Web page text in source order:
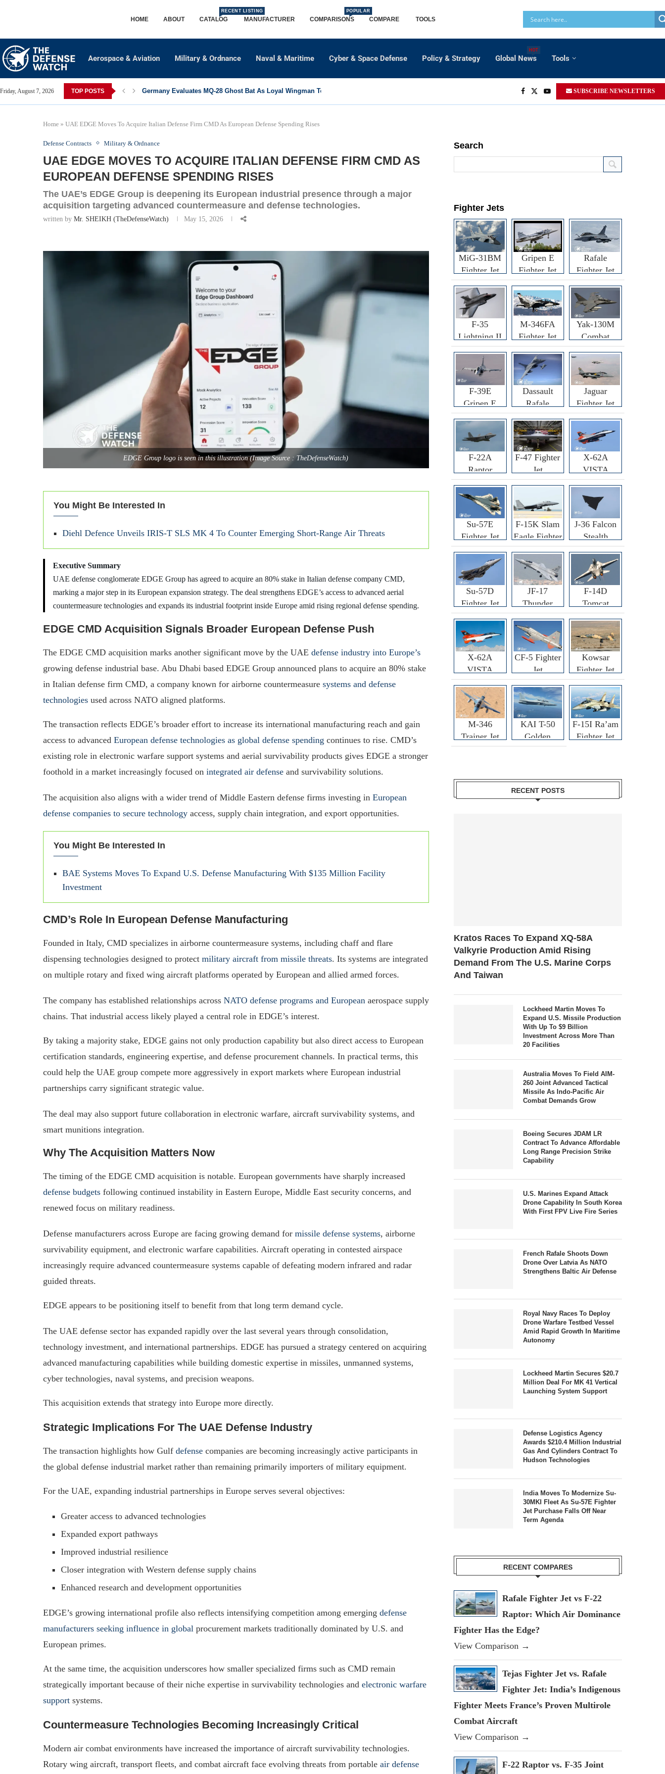
HOME ABOUT CATALOG
RECENT LISTING
MANUFACTURER COMPARISONS
POPULAR
COMPARE TOOLS
Aerospace & Aviation Military & Ordnance Naval & Maritime Cyber & Space Defense Policy & Strategy Global News
HOT
Tools
Friday, August 7, 2026 TOP POSTS Germany Evaluates MQ-28 Ghost Bat As Loyal Wingman To Support Eurofighter... SUBSCRIBE NEWSLETTERS
Home » UAE EDGE Moves To Acquire Italian Defense Firm CMD As European Defense Spending Rises
Defense Contracts Military & Ordnance
UAE EDGE MOVES TO ACQUIRE ITALIAN DEFENSE FIRM CMD AS
EUROPEAN DEFENSE SPENDING RISES
The UAE’s EDGE Group is deepening its European industrial presence through a major
acquisition targeting advanced countermeasure and defense technologies.
written by Mr. SHEIKH (TheDefenseWatch) May 15, 2026
EDGE Group logo is seen in this illustration (Image Source : TheDefenseWatch)
You Might Be Interested In
Diehl Defence Unveils IRIS-T SLS MK 4 To Counter Emerging Short-Range Air Threats
Executive Summary
UAE defense conglomerate EDGE Group has agreed to acquire an 80% stake in Italian defense company CMD,
marking a major step in its European expansion strategy. The deal strengthens EDGE’s access to advanced aerial
countermeasure technologies and expands its industrial footprint inside Europe amid rising regional defense spending.
EDGE CMD Acquisition Signals Broader European Defense Push
The EDGE CMD acquisition marks another significant move by the UAE defense industry into Europe’s
growing defense industrial base. Abu Dhabi based EDGE Group announced plans to acquire an 80% stake
in Italian defense firm CMD, a company known for airborne countermeasure systems and defense
technologies used across NATO aligned platforms.
The transaction reflects EDGE’s broader effort to increase its international manufacturing reach and gain
access to advanced European defense technologies as global defense spending continues to rise. CMD’s
existing role in electronic warfare support systems and aerial survivability products gives EDGE a stronger
foothold in a market increasingly focused on integrated air defense and survivability solutions.
The acquisition also aligns with a wider trend of Middle Eastern defense firms investing in European
defense companies to secure technology access, supply chain integration, and export opportunities.
You Might Be Interested In
BAE Systems Moves To Expand U.S. Defense Manufacturing With $135 Million Facility
Investment
CMD’s Role In European Defense Manufacturing
Founded in Italy, CMD specializes in airborne countermeasure systems, including chaff and flare
dispensing technologies designed to protect military aircraft from missile threats. Its systems are integrated
on multiple rotary and fixed wing aircraft platforms operated by European and allied armed forces.
The company has established relationships across NATO defense programs and European aerospace supply
chains. That industrial access likely played a central role in EDGE’s interest.
By taking a majority stake, EDGE gains not only production capability but also direct access to European
certification standards, engineering expertise, and defense procurement channels. In practical terms, this
could help the UAE group compete more aggressively in export markets where European industrial
partnerships carry significant strategic value.
The deal may also support future collaboration in electronic warfare, aircraft survivability systems, and
smart munitions integration.
Why The Acquisition Matters Now
The timing of the EDGE CMD acquisition is notable. European governments have sharply increased
defense budgets following continued instability in Eastern Europe, Middle East security concerns, and
renewed focus on military readiness.
Defense manufacturers across Europe are facing growing demand for missile defense systems, airborne
survivability equipment, and electronic warfare capabilities. Aircraft operating in contested airspace
increasingly require advanced countermeasure systems capable of defeating modern infrared and radar
guided threats.
EDGE appears to be positioning itself to benefit from that long term demand cycle.
The UAE defense sector has expanded rapidly over the last several years through consolidation,
technology investment, and international partnerships. EDGE has pursued a strategy centered on acquiring
advanced manufacturing capabilities while building domestic expertise in missiles, unmanned systems,
cyber technologies, naval systems, and precision weapons.
This acquisition extends that strategy into Europe more directly.
Strategic Implications For The UAE Defense Industry
The transaction highlights how Gulf defense companies are becoming increasingly active participants in
the global defense industrial market rather than remaining primarily importers of military equipment.
For the UAE, expanding industrial partnerships in Europe serves several objectives:
Greater access to advanced technologies
Expanded export pathways
Improved industrial resilience
Closer integration with Western defense supply chains
Enhanced research and development opportunities
EDGE’s growing international profile also reflects intensifying competition among emerging defense
manufacturers seeking influence in global procurement markets traditionally dominated by U.S. and
European primes.
At the same time, the acquisition underscores how smaller specialized firms such as CMD remain
strategically important because of their niche expertise in survivability technologies and electronic warfare
support systems.
Countermeasure Technologies Becoming Increasingly Critical
Modern air combat environments have increased the importance of aircraft survivability technologies.
Rotary wing aircraft, transport fleets, and combat aircraft face evolving threats from portable air defense
Search
Fighter Jets
MiG-31BM
Fighter Jet
Gripen E
Fighter Jet
Rafale
Fighter Jet
F-35
Lightning II
Fighter Jet
M-346FA
Fighter Jet
Yak-130M
Combat
Trainer Jet
F-39E
Gripen E
Fighter Jet
Dassault
Rafale
F3R/F4
Fighter Jet
Jaguar
Fighter Jet
F-22A
Raptor
Fighter
F-47 Fighter
Jet
X-62A
VISTA
Fighter
Su-57E
Fighter Jet
F-15K Slam
Eagle Fighter
J-36 Falcon
Stealth
Fighter Jet
Su-57D
Fighter Jet
JF-17
Thunder
Fighter Jet
F-14D
Tomcat
Fighter Jet
X-62A
VISTA
CF-5 Fighter
Jet
Kowsar
Fighter Jet
M-346
Trainer Jet
KAI T-50
Golden
Eagle
F-15I Ra’am
Fighter Jet
RECENT POSTS
Kratos Races To Expand XQ-58A
Valkyrie Production Amid Rising
Demand From The U.S. Marine Corps
And Taiwan
Lockheed Martin Moves To
Expand U.S. Missile Production
With Up To $9 Billion
Investment Across More Than
20 Facilities
Australia Moves To Field AIM-
260 Joint Advanced Tactical
Missile As Indo-Pacific Air
Combat Demands Grow
Boeing Secures JDAM LR
Contract To Advance Affordable
Long Range Precision Strike
Capability
U.S. Marines Expand Attack
Drone Capability In South Korea
With First FPV Live Fire Series
French Rafale Shoots Down
Drone Over Latvia As NATO
Strengthens Baltic Air Defense
Royal Navy Races To Deploy
Drone Warfare Testbed Vessel
Amid Rapid Growth In Maritime
Autonomy
Lockheed Martin Secures $20.7
Million Deal For MK 41 Vertical
Launching System Support
Defense Logistics Agency
Awards $210.4 Million Industrial
Gas And Cylinders Contract To
Hudson Technologies
India Moves To Modernize Su-
30MKI Fleet As Su-57E Fighter
Jet Purchase Falls Off Near
Term Agenda
RECENT COMPARES
Rafale Fighter Jet vs F-22
Raptor: Which Air Dominance
Fighter Has the Edge?
View Comparison →
Tejas Fighter Jet vs. Rafale
Fighter Jet: India’s Indigenous
Fighter Meets France’s Proven Multirole
Combat Aircraft
View Comparison →
F-22 Raptor vs. F-35 Joint